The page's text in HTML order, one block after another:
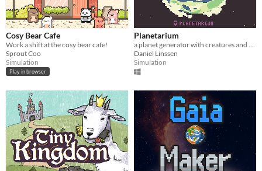
Cosy Bear Cafe
Work a shift at the cosy bear cafe!
Sprout Coo
Simulation
Play in browser
Planetarium
Daniel Linssen
Simulation